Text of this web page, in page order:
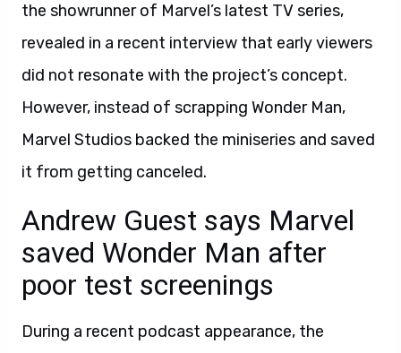
the showrunner of Marvel’s latest TV series,
revealed in a recent interview that early viewers
did not resonate with the project’s concept.
However, instead of scrapping Wonder Man,
Marvel Studios backed the miniseries and saved
it from getting canceled.
Andrew Guest says Marvel
saved Wonder Man after
poor test screenings
During a recent podcast appearance, the